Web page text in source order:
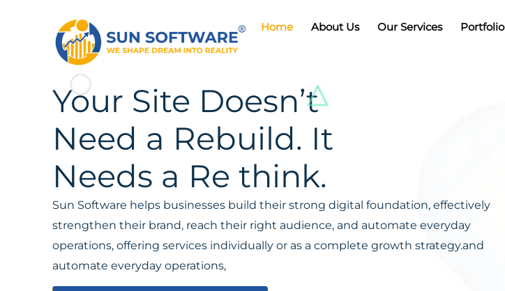
Home About Us Our Services Portfolio
Your Site Doesn’t
Need a Rebuild. It
Needs a Re think.
Sun Software helps businesses build their strong digital foundation, effectively
strengthen their brand, reach their right audience, and automate everyday
operations, offering services individually or as a complete growth strategy.and
automate everyday operations,